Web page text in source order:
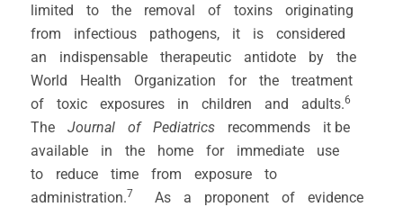
limited to the removal of toxins originating
from infectious pathogens, it is considered
an indispensable therapeutic antidote by the
World Health Organization for the treatment
of toxic exposures in children and adults.6
The Journal of Pediatrics recommends it be
available in the home for immediate use
to reduce time from exposure to
administration.7
As a proponent of evidence